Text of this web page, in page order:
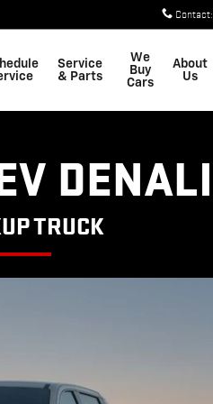
Contact:
Service
& Parts
We
Buy
Cars
About
Us
DENALI
TRUCK